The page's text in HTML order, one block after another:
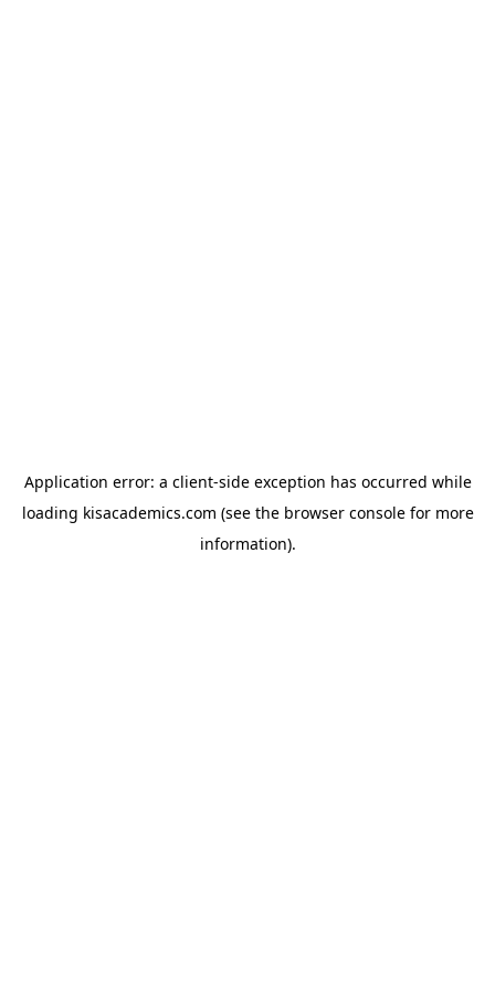
Application error: a client-side exception has occurred while
loading kisacademics.com (see the browser consolefor more
information).